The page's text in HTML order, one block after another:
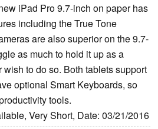
iPad Pro 9.7-inch on paper has
including the True Tone
are also superior on the 9.7-
as much to hold it up as a
to do so. Both tablets support
optional Smart Keyboards, so
tools.
Very Short, Date: 03/21/2016